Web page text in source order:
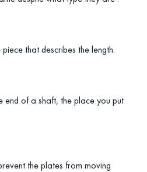
that describes the length.
end of a shaft, the place you put
the plates from moving